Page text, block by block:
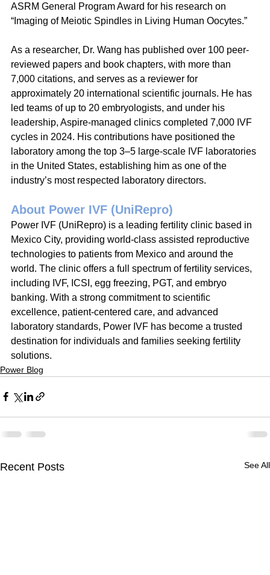
ASRM General Program Award for his research on
“Imaging of Meiotic Spindles in Living Human Oocytes.”
As a researcher, Dr. Wang has published over 100 peer-
reviewed papers and book chapters, with more than
7,000 citations, and serves as a reviewer for
approximately 20 international scientific journals. He has
led teams of up to 20 embryologists, and under his
leadership, Aspire-managed clinics completed 7,000 IVF
cycles in 2024. His contributions have positioned the
laboratory among the top 3–5 large-scale IVF laboratories
in the United States, establishing him as one of the
industry’s most respected laboratory directors.
About Power IVF (UniRepro)
Power IVF (UniRepro) is a leading fertility clinic based in
Mexico City, providing world-class assisted reproductive
technologies to patients from Mexico and around the
world. The clinic offers a full spectrum of fertility services,
including IVF, ICSI, egg freezing, PGT, and embryo
banking. With a strong commitment to scientific
excellence, patient-centered care, and advanced
laboratory standards, Power IVF has become a trusted
destination for individuals and families seeking fertility
solutions.
Power Blog
Recent Posts See All